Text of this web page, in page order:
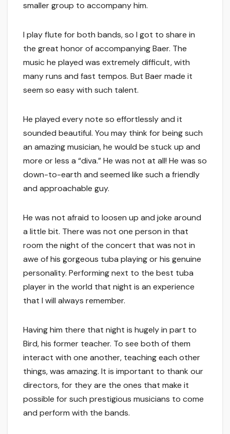
smaller group to accompany him.
I play flute for both bands, so I got to share in
the great honor of accompanying Baer. The
music he played was extremely difficult, with
many runs and fast tempos. But Baer made it
seem so easy with such talent.
He played every note so effortlessly and it
sounded beautiful. You may think for being such
an amazing musician, he would be stuck up and
more or less a “diva.” He was not at all! He was so
down-to-earth and seemed like such a friendly
and approachable guy.
He was not afraid to loosen up and joke around
a little bit. There was not one person in that
room the night of the concert that was not in
awe of his gorgeous tuba playing or his genuine
personality. Performing next to the best tuba
player in the world that night is an experience
that I will always remember.
Having him there that night is hugely in part to
Bird, his former teacher. To see both of them
interact with one another, teaching each other
things, was amazing. It is important to thank our
directors, for they are the ones that make it
possible for such prestigious musicians to come
and perform with the bands.